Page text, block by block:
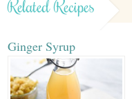
Related Recipes
Ginger Syrup